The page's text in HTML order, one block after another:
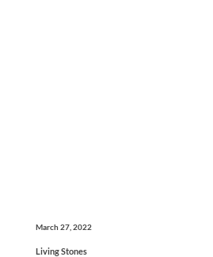
March 27, 2022
Living Stones